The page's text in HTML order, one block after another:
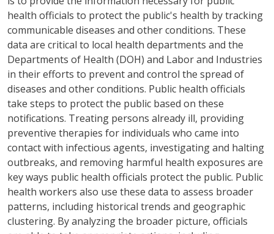
health officials to protect the public's health by tracking
communicable diseases and other conditions. These
data are critical to local health departments and the
Departments of Health (DOH) and Labor and Industries
in their efforts to prevent and control the spread of
diseases and other conditions. Public health officials
take steps to protect the public based on these
notifications. Treating persons already ill, providing
preventive therapies for individuals who came into
contact with infectious agents, investigating and halting
outbreaks, and removing harmful health exposures are
key ways public health officials protect the public. Public
health workers also use these data to assess broader
patterns, including historical trends and geographic
clustering. By analyzing the broader picture, officials